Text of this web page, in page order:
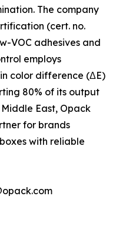
The company
(cert. no.
VOC adhesives and
employs
color difference (ΔE)
80% of its output
East, Opack
for brands
with reliable